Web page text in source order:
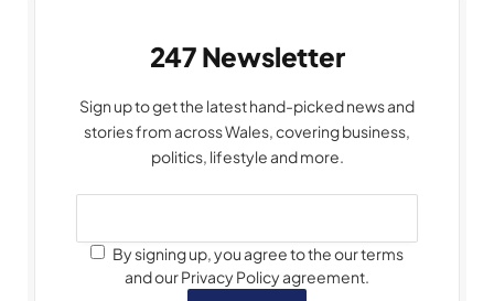
247 Newsletter
Sign up to get the latest hand-picked news and
stories from across Wales, covering business,
politics, lifestyle and more.
By signing up, you agree to the our terms
and our Privacy Policy agreement.